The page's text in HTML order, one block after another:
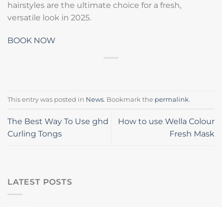
hairstyles are the ultimate choice for a fresh,
versatile look in 2025.
BOOK NOW
This entry was posted in News. Bookmark the permalink.
The Best Way To Use ghd
Curling Tongs
How to use Wella Colour
Fresh Mask
LATEST POSTS